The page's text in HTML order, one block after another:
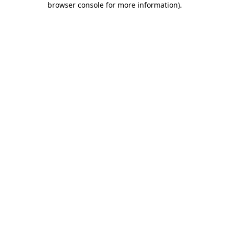
browser console for more information).